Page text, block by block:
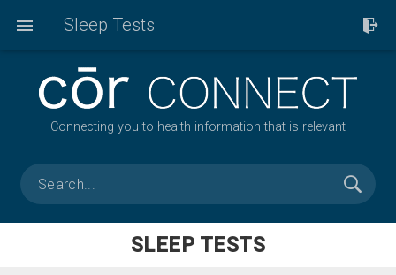
Connecting you to health information that is relevant
SLEEP TESTS
Sleep Tests